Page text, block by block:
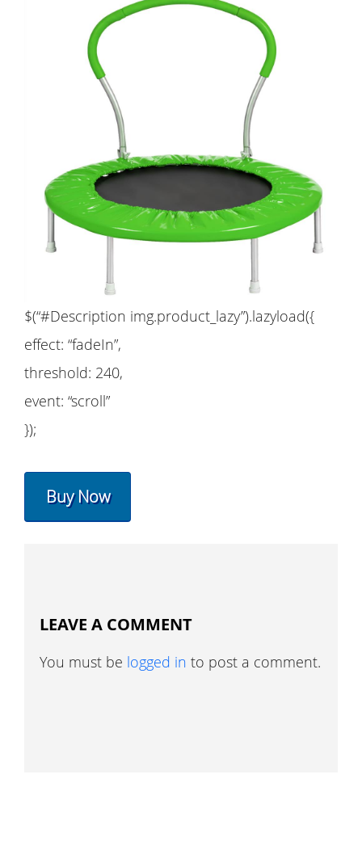
$(“#Description img.product_lazy”).lazyload({
effect: “fadeIn”,
threshold: 240,
event: “scroll”
});
Buy Now
LEAVE A COMMENT
You must be logged in to post a comment.